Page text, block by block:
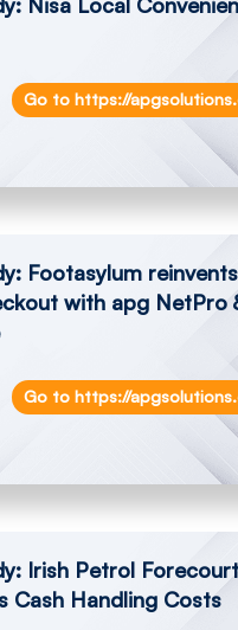
Go to https://
Footasylum
with apg NetPro
Go to https://
Irish Petrol Forecourt
Cash Handling Costs